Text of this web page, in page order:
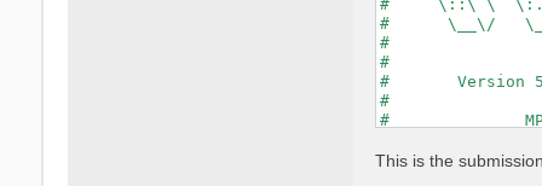
#     \::\ \
#      \__\/
#
#
#
#
This is the